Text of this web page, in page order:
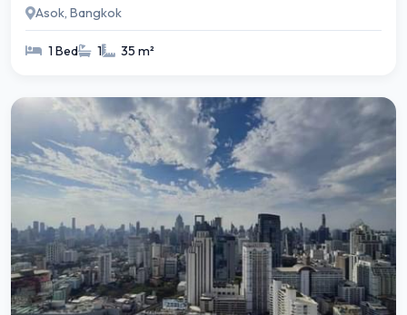
Asok, Bangkok
1 Bed 1 35 m²